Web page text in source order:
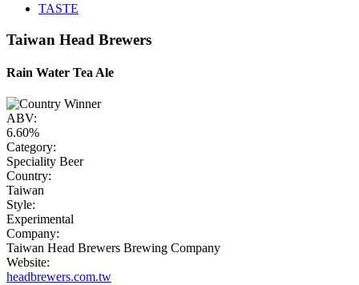
TASTE
Taiwan Head Brewers
Rain Water Tea Ale
ABV:
6.60%
Category:
Speciality Beer
Country:
Taiwan
Style:
Experimental
Company:
Taiwan Head Brewers Brewing Company
Website:
headbrewers.com.tw